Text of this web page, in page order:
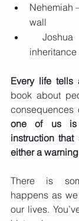
Nehemiah
wall
inheritance
Every life tells
book about
consequences
one of us
instruction
either a
There is
happens as
our lives.